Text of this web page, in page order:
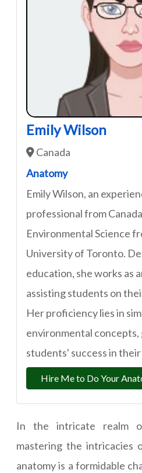
Emily Wilson
Canada
Anatomy
Emily Wilson, an
professional from
Environmental Science
University of Toronto.
education, she works as
assisting students on
Her proficiency lies in
environmental
students' success in
Hire Me to Do Your
In the intricate realm
mastering the intricacies
anatomy is a formidable